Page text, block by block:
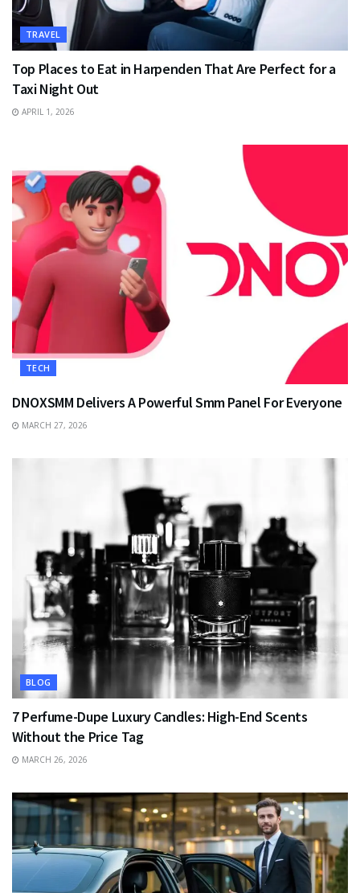
TRAVEL
Top Places to Eat in Harpenden That Are Perfect for a
Taxi Night Out
APRIL 1, 2026
TECH
DNOXSMM Delivers A Powerful Smm Panel For Everyone
MARCH 27, 2026
BLOG
7 Perfume-Dupe Luxury Candles: High-End Scents
Without the Price Tag
MARCH 26, 2026